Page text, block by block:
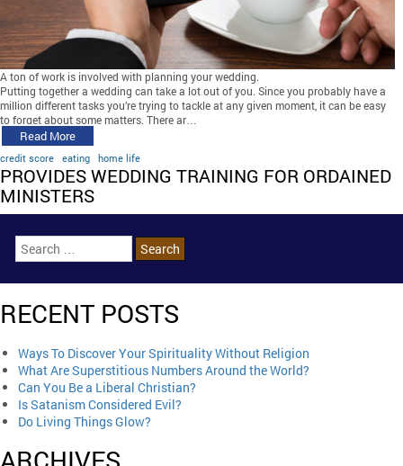
A ton of work is involved with planning your wedding.
Putting together a wedding can take a lot out of you. Since you probably have a
million different tasks you’re trying to tackle at any given moment, it can be easy
to forget about some matters. There ar…
Read More
credit score eating home life
PROVIDES WEDDING TRAINING FOR ORDAINED
MINISTERS
RECENT POSTS
Ways To Discover Your Spirituality Without Religion
What Are Superstitious Numbers Around the World?
Can You Be a Liberal Christian?
Is Satanism Considered Evil?
Do Living Things Glow?